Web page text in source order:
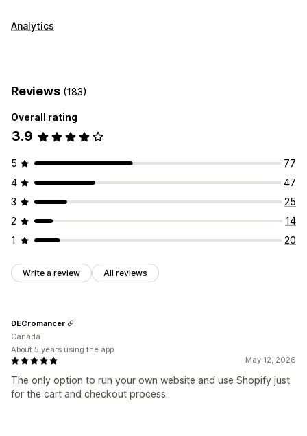
Analytics
Reviews (183)
Overall rating
3.9
5
77
4
47
3
25
2
14
1
20
Write a review All reviews
May 12, 2026
The only option to run your own website and use Shopify just
for the cart and checkout process.
DECromancer
Canada
About 5 years using the app